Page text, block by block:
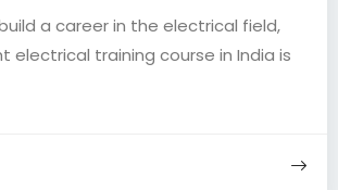
a career in the electrical field,
electrical training course in India is